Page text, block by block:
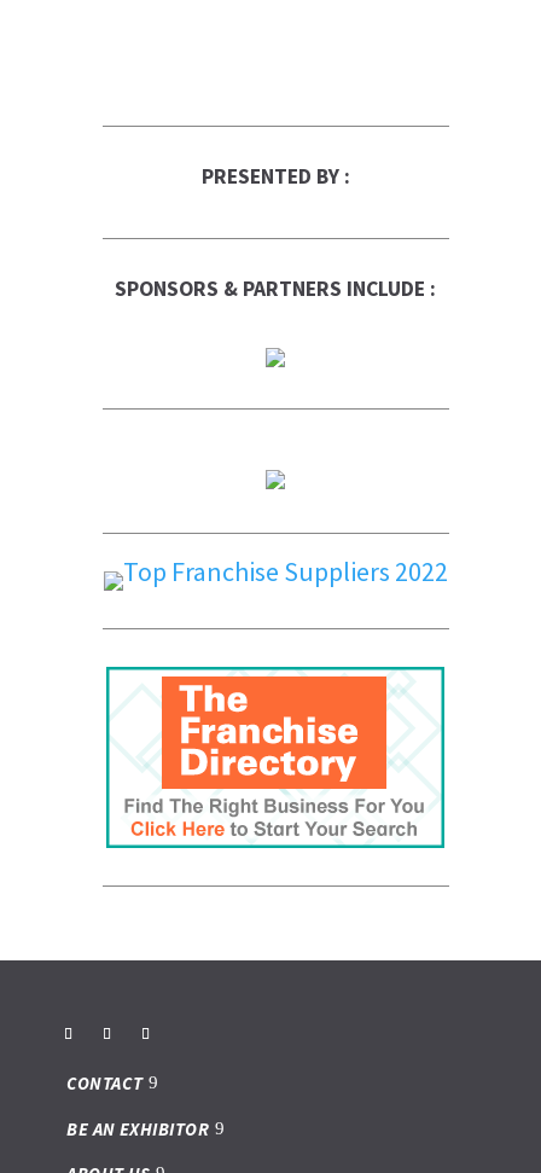
PRESENTED BY :
SPONSORS & PARTNERS INCLUDE :
CONTACT
BE AN EXHIBITOR